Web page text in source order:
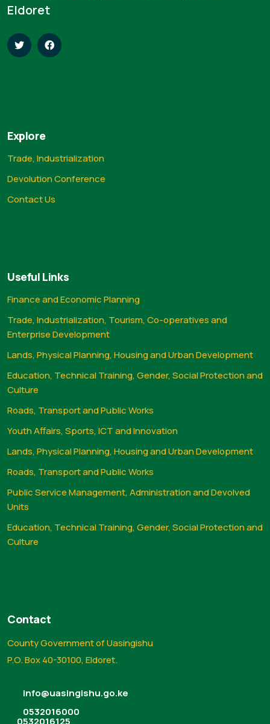
Eldoret
Explore
Trade, Industrialization
Devolution Conference
Contact Us
Useful Links
Finance and Economic Planning
Trade, Industrialization, Tourism, Co-operatives and
Enterprise Development
Lands, Physical Planning, Housing and Urban Development
Education, Technical Training, Gender, Social Protection and
Culture
Roads, Transport and Public Works
Youth Affairs, Sports, ICT and Innovation
Lands, Physical Planning, Housing and Urban Development
Roads, Transport and Public Works
Public Service Management, Administration and Devolved
Units
Education, Technical Training, Gender, Social Protection and
Culture
Contact
County Government of Uasingishu
P.O. Box 40-30100, Eldoret.
info@uasingishu.go.ke
0532016000